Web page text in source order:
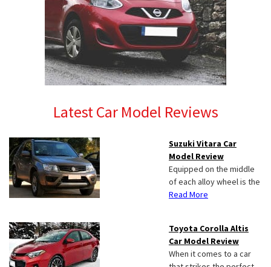
Latest Car Model Reviews
Suzuki Vitara Car
Model Review
Equipped on the middle
of each alloy wheel is the
Read More
Toyota Corolla Altis
Car Model Review
When it comes to a car